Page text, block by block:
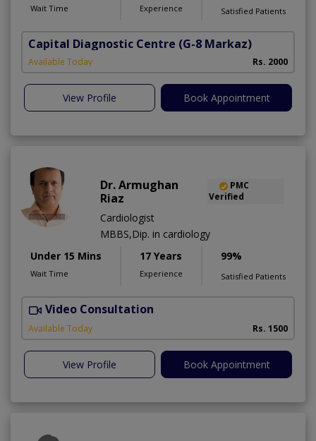
Wait Time Experience Satisfied Patients
Capital Diagnostic Centre (G-8 Markaz)
Available Today Rs. 2000
View Profile Book Appointment
Dr. Armughan
Riaz
PMC
Verified
Cardiologist
MBBS,Dip. in cardiology
Under 15 Mins
Wait Time
17 Years
Experience
99%
Satisfied Patients
Video Consultation
Available Today Rs. 1500
View Profile Book Appointment